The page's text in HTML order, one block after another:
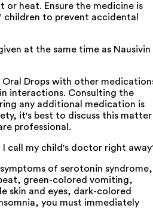
or heat. Ensure the medicine is
to prevent accidental
at the same time as Nausivin
Oral Drops with other
interactions. Consulting the
any additional medication is
it's best to discuss this matter
professional.
I call my child's doctor right
of serotonin syndrome,
green-colored vomiting,
skin and eyes, dark-colored
you must immediately